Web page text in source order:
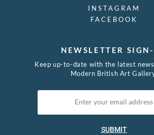
INSTAGRAM
FACEBOOK
NEWSLETTER
Keep up-to-date with the latest
Modern British Art
SUBMIT